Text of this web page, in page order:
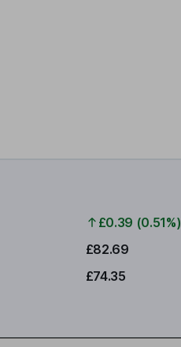
£0.39 (0.51%)
£82.69
£74.35